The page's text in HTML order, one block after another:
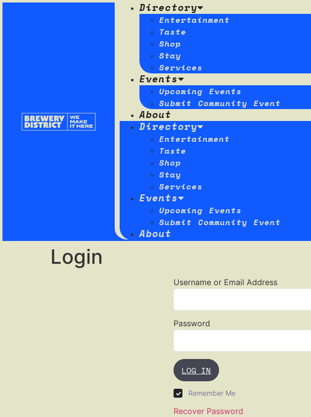
Directory
Entertainment
Taste
Shop
Stay
Services
Events
Upcoming Events
Submit Community Event
About
Directory
Entertainment
Taste
Shop
Stay
Services
Events
Upcoming Events
Submit Community Event
About
Login
Username or Email Address
Password
LOG IN
Remember Me
Recover Password